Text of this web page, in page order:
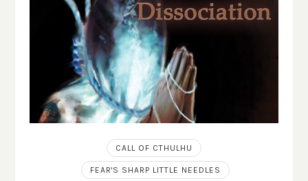
CALL OF CTHULHU
FEAR'S SHARP LITTLE NEEDLES